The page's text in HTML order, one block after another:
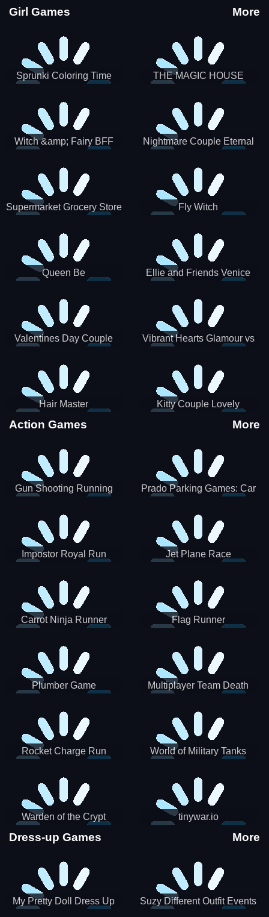
Girl Games More
Sprunki Coloring Time THE MAGIC HOUSE
Witch &amp; Fairy BFF
Nightmare Couple Eternal
Supermarket Grocery Store
Fly Witch
Queen Be
Ellie and Friends Venice
Valentines Day Couple
Vibrant Hearts Glamour vs
Hair Master
Kitty Couple Lovely
Action Games More
Gun Shooting Running
Prado Parking Games: Car
Impostor Royal Run Jet Plane Race
Carrot Ninja Runner Flag Runner
Plumber Game
Multiplayer Team Death
Rocket Charge Run World of Military Tanks
Warden of the Crypt tinywar.io
Dress-up Games More
My Pretty Doll Dress Up Suzy Different Outfit Events